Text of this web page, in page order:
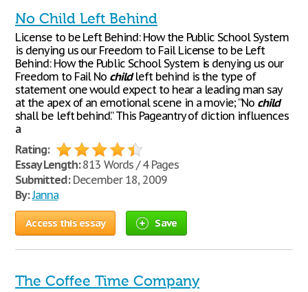
No Child Left Behind
License to be Left Behind: How the Public School System
is denying us our Freedom to Fail License to be Left
Behind: How the Public School System is denying us our
Freedom to Fail No childleft behind is the type of
statement one would expect to hear a leading man say
at the apex of an emotional scene in a movie; “No child
shall be left behind.” This Pageantry of diction influences
a
Rating:
Essay Length:813 Words / 4 Pages
Submitted:December 18, 2009
By:Janna
Access this essay Save
The Coffee Time Company